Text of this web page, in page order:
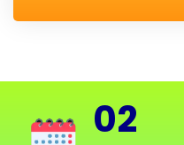
02